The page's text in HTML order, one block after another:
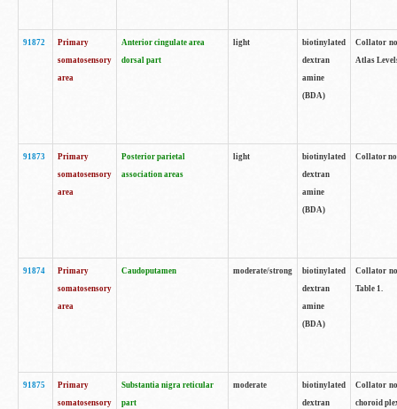
91872
Primary
somatosensory
area
Anterior cingulate area
dorsal part
light
biotinylated
dextran
amine
(BDA)
Collator
Atlas
91873
Primary
somatosensory
area
Posterior parietal
association areas
light
biotinylated
dextran
amine
(BDA)
Collator
91874
Primary
somatosensory
area
Caudoputamen moderate/strong
biotinylated
dextran
amine
(BDA)
Collator
Table 1.
91875
Primary
somatosensory
Substantia nigra reticular
part
moderate
biotinylated
dextran
Collator
choroid